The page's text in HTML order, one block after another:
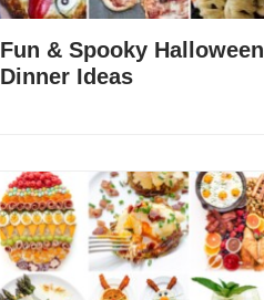
Fun & Spooky Halloween
Dinner Ideas